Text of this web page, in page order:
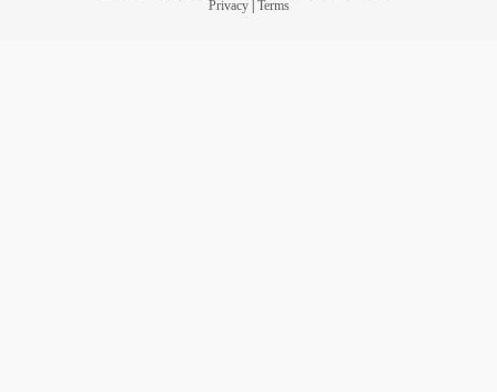
Privacy| Terms